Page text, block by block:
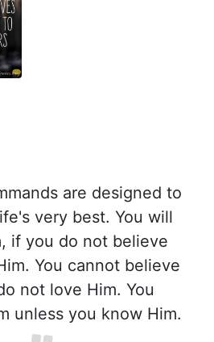
are designed to
very best. You will
if you do not believe
You cannot believe
not love Him. You
unless you know Him.